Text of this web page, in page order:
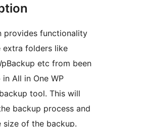
provides functionality
extra folders like
etc from been
All in One WP
tool. This will
backup process and
size of the backup.